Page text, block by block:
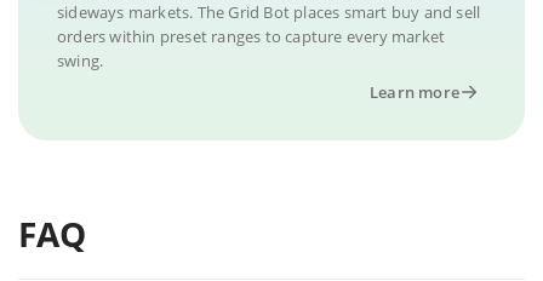
sideways markets. The Grid Bot places smart buy and sell
orders within preset ranges to capture every market
swing.
Learn more
FAQ